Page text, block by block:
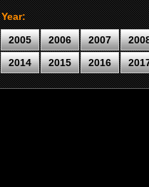
Year:
2005 2006 2007
2014
2015 2016